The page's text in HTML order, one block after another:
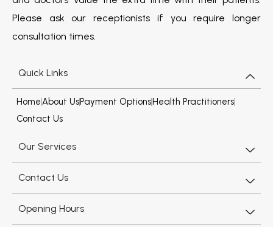
Please ask our receptionists if you require longer
consultation times.
Quick Links
HomeAbout UsPayment Options Health Practitioners
Contact Us
Our Services
Contact Us
Opening Hours